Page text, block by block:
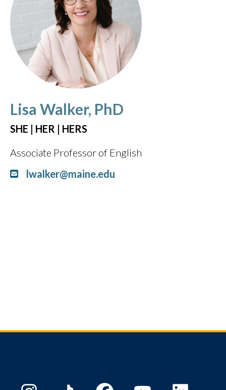
Lisa Walker, PhD
SHE | HER | HERS
Associate Professor of English
lwalker@maine.edu